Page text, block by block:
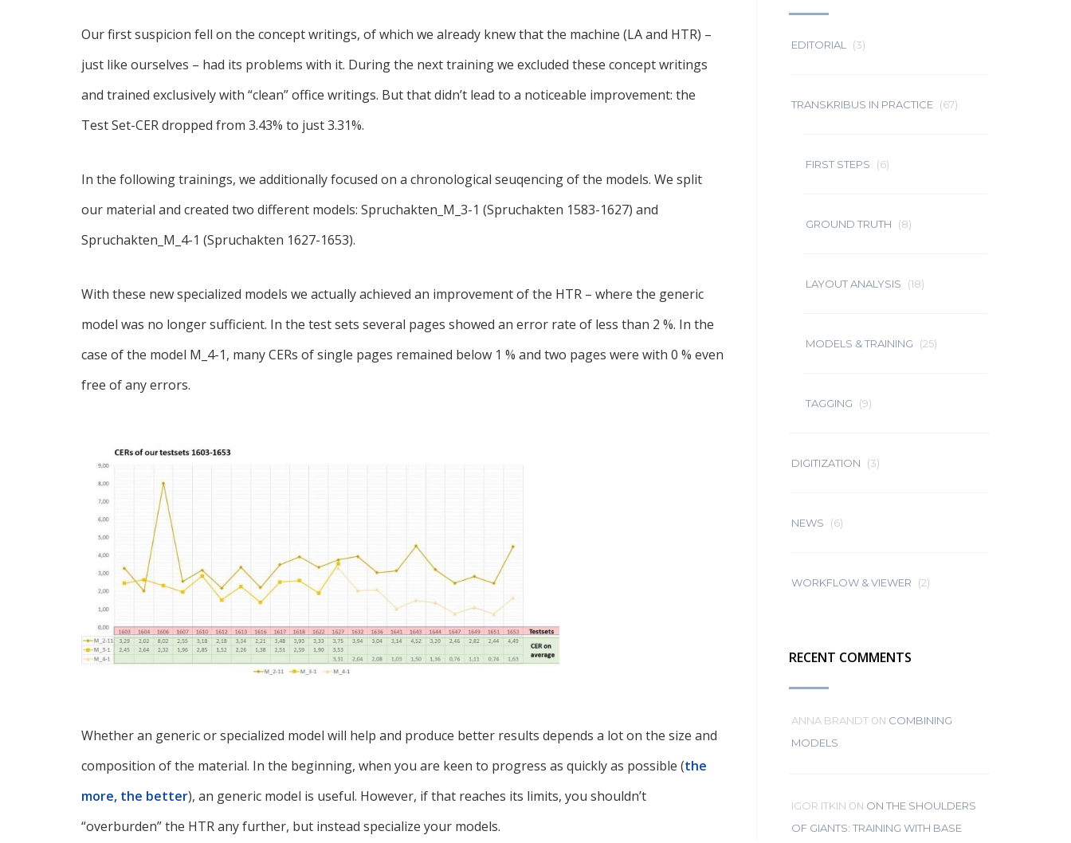
Our first suspicion fell on the concept writings, of which we already knew that the machine (LA and HTR) –
just like ourselves – had its problems with it. During the next training we excluded these concept writings
and trained exclusively with “clean” office writings. But that didn’t lead to a noticeable improvement: the
Test Set-CER dropped from 3.43% to just 3.31%.
In the following trainings, we additionally focused on a chronological seuqencing of the models. We split
our material and created two different models: Spruchakten_M_3-1 (Spruchakten 1583-1627) and
Spruchakten_M_4-1 (Spruchakten 1627-1653).
With these new specialized models we actually achieved an improvement of the HTR – where the generic
model was no longer sufficient. In the test sets several pages showed an error rate of less than 2 %. In the
case of the model M_4-1, many CERs of single pages remained below 1 % and two pages were with 0 % even
free of any errors.
Whether an generic or specialized model will help and produce better results depends a lot on the size and
composition of the material. In the beginning, when you are keen to progress as quickly as possible (the
more, the better), an generic model is useful. However, if that reaches its limits, you shouldn’t
“overburden” the HTR any further, but instead specialize your models.
EDITORIAL (3)
TRANSKRIBUS IN PRACTICE (67)
FIRST STEPS (6)
GROUND TRUTH (8)
LAYOUT ANALYSIS (18)
MODELS & TRAINING (25)
TAGGING (9)
DIGITIZATION (3)
NEWS (6)
WORKFLOW & VIEWER (2)
RECENT COMMENTS
ANNA BRANDTON COMBINING
MODELS
IGOR ITKIN ON ON THE SHOULDERS
OF GIANTS: TRAINING WITH BASE